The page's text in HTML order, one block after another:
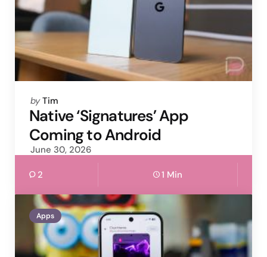
Posted
by
by Tim
Native ‘Signatures’ App
Coming to Android
June 30, 2026
2 1 Min
Apps